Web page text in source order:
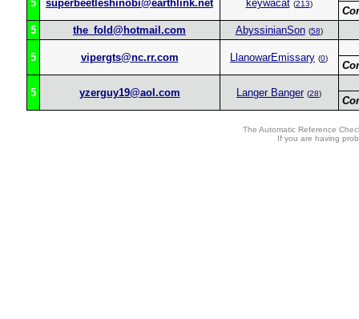
5 superbeetleshinobi@earthlink.net keywacat (213)
5
the_fold@hotmail.com AbyssinianSon (58)
5 vipergts@nc.rr.com LlanowarEmissary (0)
5 yzerguy19@aol.com Langer Banger (28)
The Automatic Reference
If you are having